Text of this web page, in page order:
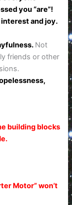
you “are”!
and joy.
Not
friends or other
building blocks
Motor” won’t